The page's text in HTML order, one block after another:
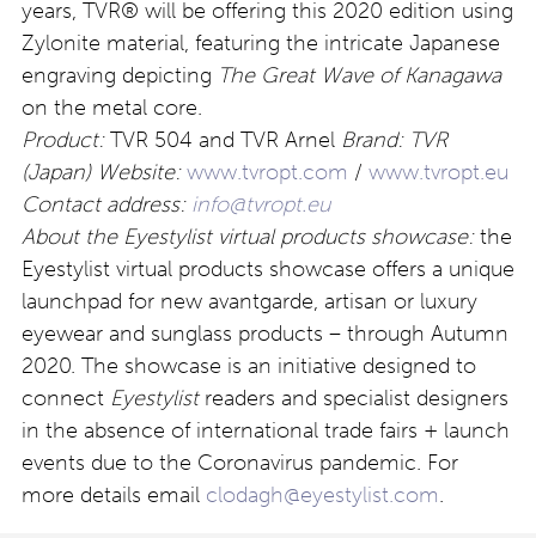
years, TVR® will be offering this 2020 edition using
Zylonite material, featuring the intricate Japanese
engraving depicting The Great Wave of Kanagawa
on the metal core.
Product:TVR 504 and TVR Arnel Brand: TVR
(Japan) Website: www.tvropt.com / www.tvropt.eu
Contact address: info@tvropt.eu
About the Eyestylist virtual products showcase:the
Eyestylist virtual products showcase offers a unique
launchpad for new avantgarde, artisan or luxury
eyewear and sunglass products – through Autumn
2020. The showcase is an initiative designed to
connect Eyestylistreaders and specialist designers
in the absence of international trade fairs + launch
events due to the Coronavirus pandemic. For
more details email clodagh@eyestylist.com.